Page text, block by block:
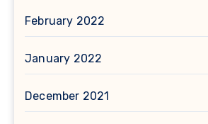
February 2022
January 2022
December 2021